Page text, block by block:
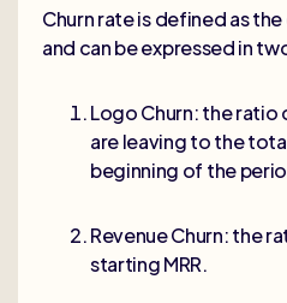
Churn rate is defined as
and can be expressed in
Logo Churn: the ratio
are leaving to the
beginning of the
Revenue Churn: the
starting MRR.